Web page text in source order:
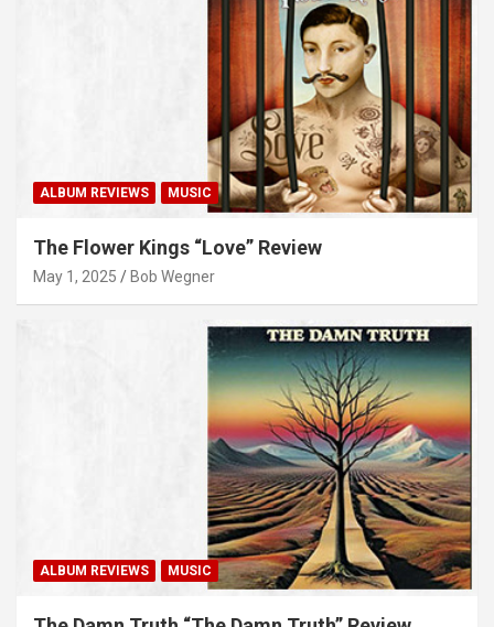
ALBUM REVIEWS MUSIC
The Flower Kings “Love” Review
May 1, 2025 Bob Wegner
ALBUM REVIEWS MUSIC